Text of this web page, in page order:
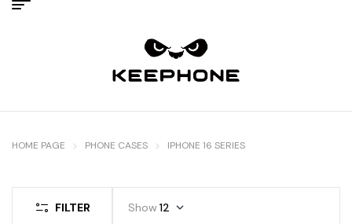
HOME PAGE PHONE CASES IPHONE 16 SERIES
FILTER Show 12